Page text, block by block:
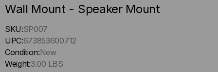
Wall Mount - Speaker Mount
Hurry
up
!
Only
SKU:SP007
UPC:673853600712
Condition:New
Weight:3.00 LBS